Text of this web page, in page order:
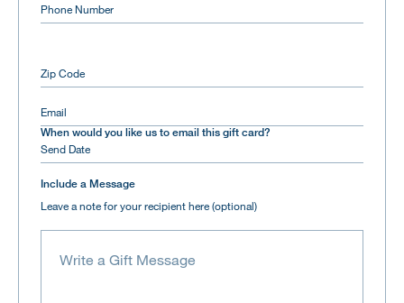
Phone Number
Zip Code
Email
When would you like us to email this gift card?
Include a Message
Leave a note for your recipient here (optional)